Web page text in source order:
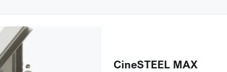
CineSTEEL MAX